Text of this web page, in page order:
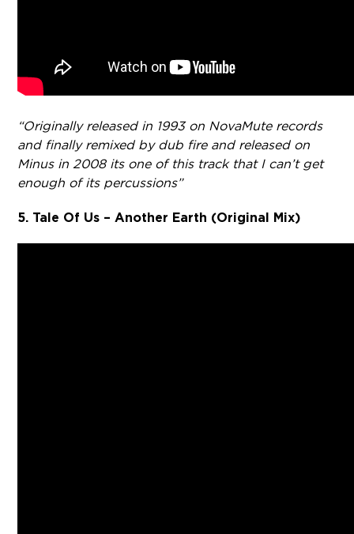
“Originally released in 1993 on NovaMute records
and finally remixed by dub fire and released on
Minus in 2008 its one of this track that I can’t get
enough of its percussions”
5. Tale Of Us – Another Earth (Original Mix)